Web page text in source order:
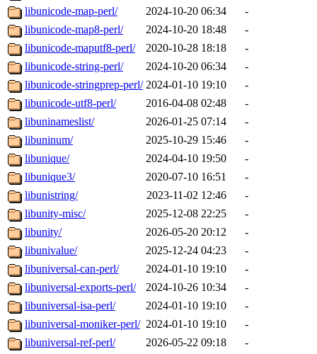
libunicode-map-perl/
2024-10-20 06:34
-
libunicode-map8-perl/
2024-10-20 18:48
-
libunicode-maputf8-perl/
2020-10-28 18:18
-
libunicode-string-perl/
2024-10-20 06:34
-
libunicode-stringprep-perl/ 2024-01-10 19:10
-
libunicode-utf8-perl/
2016-04-08 02:48
-
libuninameslist/
2026-01-25 07:14
-
libuninum/
2025-10-29 15:46
-
libunique/
2024-04-10 19:50
-
libunique3/
2020-07-10 16:51
-
libunistring/
2023-11-02 12:46
-
libunity-misc/
2025-12-08 22:25
-
libunity/
2026-05-20 20:12
-
libunivalue/
2025-12-24 04:23
-
libuniversal-can-perl/
2024-01-10 19:10
-
libuniversal-exports-perl/
2024-10-26 10:34
-
libuniversal-isa-perl/
2024-01-10 19:10
-
libuniversal-moniker-perl/ 2024-01-10 19:10
-
libuniversal-ref-perl/
2026-05-22 09:18
-